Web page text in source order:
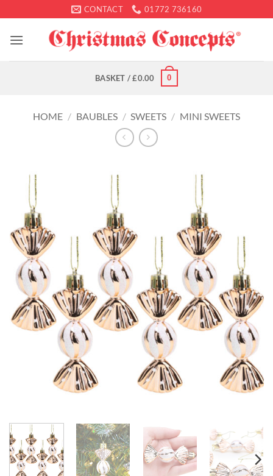
to
content
CONTACT 01772 736160
BASKET /£0.00 0
HOME / BAUBLES / SWEETS / MINI SWEETS